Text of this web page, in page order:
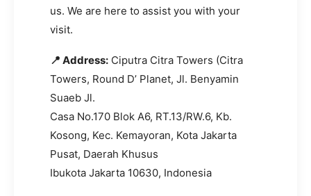
us. We are here to assist you with your
visit.
📍 Address: Ciputra Citra Towers (Citra
Towers, Round D’ Planet, Jl. Benyamin
Suaeb Jl.
Casa No.170 Blok A6, RT.13/RW.6, Kb.
Kosong, Kec. Kemayoran, Kota Jakarta
Pusat, Daerah Khusus
Ibukota Jakarta 10630, Indonesia